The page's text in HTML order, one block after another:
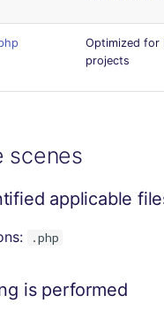
Optimized for
projects
scenes
applicable
.php
is performed